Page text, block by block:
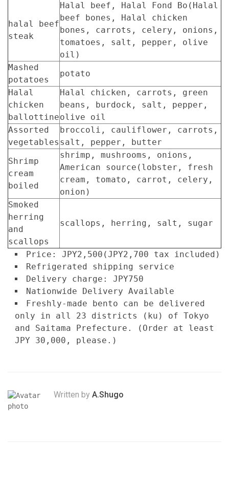
halal beef
steak
Halal beef, Halal Fond Bo(Halal
beef bones, Halal chicken
bones, carrots, celery, onions,
tomatoes, salt, pepper, olive
oil)
Mashed
potatoes
potato
Halal
chicken
ballottine
Halal chicken, carrots, green
beans, burdock, salt, pepper,
olive oil
Assorted
vegetables
broccoli, cauliflower, carrots,
salt, pepper, butter
Shrimp
cream
boiled
shrimp, mushrooms, onions,
American source(lobster, fresh
cream, tomato, carrot, celery,
onion)
Smoked
herring
and
scallops
scallops, herring, salt, sugar
Price: JPY2,500(JPY2,700 tax included)
Refrigerated shipping service
Delivery charge: JPY750
Nationwide Delivery Available
Freshly-made bento can be delivered
only in all 23 districts (ku) of Tokyo
and Saitama Prefecture. (Order at least
JPY 30,000, please.)
Written by A.Shugo